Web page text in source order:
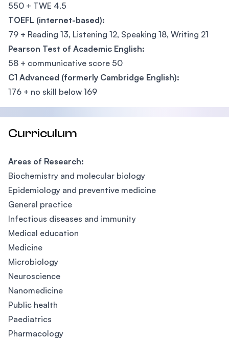
550 + TWE 4.5
TOEFL (internet-based):
79 + Reading 13, Listening 12, Speaking 18, Writing 21
Pearson Test of Academic English:
58 + communicative score 50
C1 Advanced (formerly Cambridge English):
176 + no skill below 169
Curriculum
Areas of Research:
Biochemistry and molecular biology
Epidemiology and preventive medicine
General practice
Infectious diseases and immunity
Medical education
Medicine
Microbiology
Neuroscience
Nanomedicine
Public health
Paediatrics
Pharmacology